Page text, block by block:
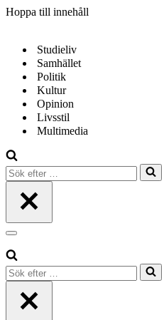
Hoppa till innehåll
Studieliv
Samhället
Politik
Kultur
Opinion
Livsstil
Multimedia
Sök
efter
Navigeringsmeny
Sök
efter